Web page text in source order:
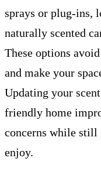
sprays or plug-ins,
naturally scented
These options
and make your
Updating your
friendly home
concerns while still
enjoy.